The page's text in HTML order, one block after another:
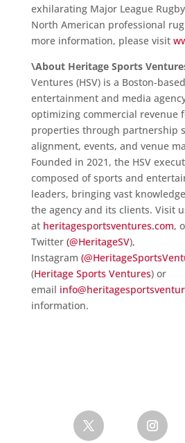
exhilarating Major League
North American professional
more information, please visit
\About Heritage Sports
Ventures (HSV) is a Boston-
entertainment and media
optimizing commercial revenue
properties through partnership
alignment, events, and venue
Founded in 2021, the HSV
composed of sports and
leaders, bringing vast
the agency and its clients. Visit
at heritagesportsventures.com,
Twitter(@HeritageSV),
Instagram
(Heritage Sports Ventures) or
email
information.